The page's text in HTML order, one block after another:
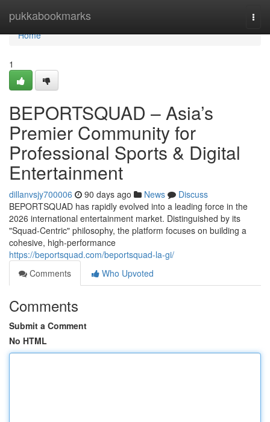
pukkabookmarks
Home
Home
1
BEPORTSQUAD – Asia’s
Premier Community for
Professional Sports & Digital
Entertainment
dillanvsjy700006 90 days ago News
Discuss
BEPORTSQUAD has rapidly evolved into a leading force in the
2026 international entertainment market. Distinguished by its
"Squad-Centric" philosophy, the platform focuses on building a
cohesive, high-performance
https://beportsquad.com/beportsquad-la-gi/
Comments
Who Upvoted
Comments
Submit a Comment
No HTML